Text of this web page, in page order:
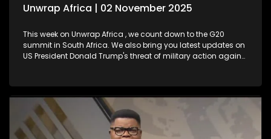
Unwrap Africa | 02 November 2025
This week on Unwrap Africa , we count down to the G20
summit in South Africa. We also bring you latest updates on
US President Donald Trump's threat of military action against
Botswana. We also celebrate a major milestone with
ECOWAS, marking 50 years since its establishment.